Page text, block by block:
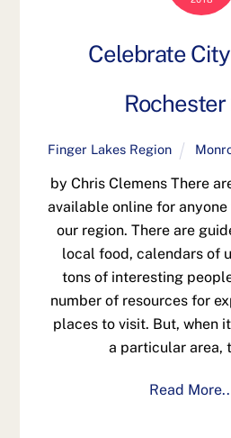
Celebrate
Rochester
Finger Lakes Region
by Chris Clemens There
available online for
our region. There are
local food, calendars of
tons of interesting
number of resources for
places to visit. But, when
a particular area,
Read